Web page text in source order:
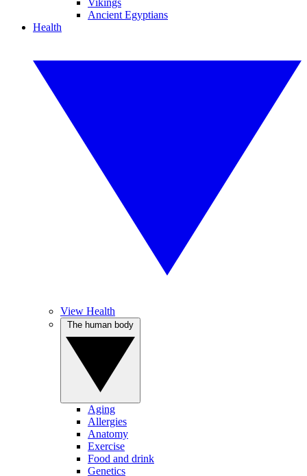
Vikings
Ancient Egyptians
Health
View Health
Aging
Allergies
Anatomy
Exercise
Food and drink
Genetics